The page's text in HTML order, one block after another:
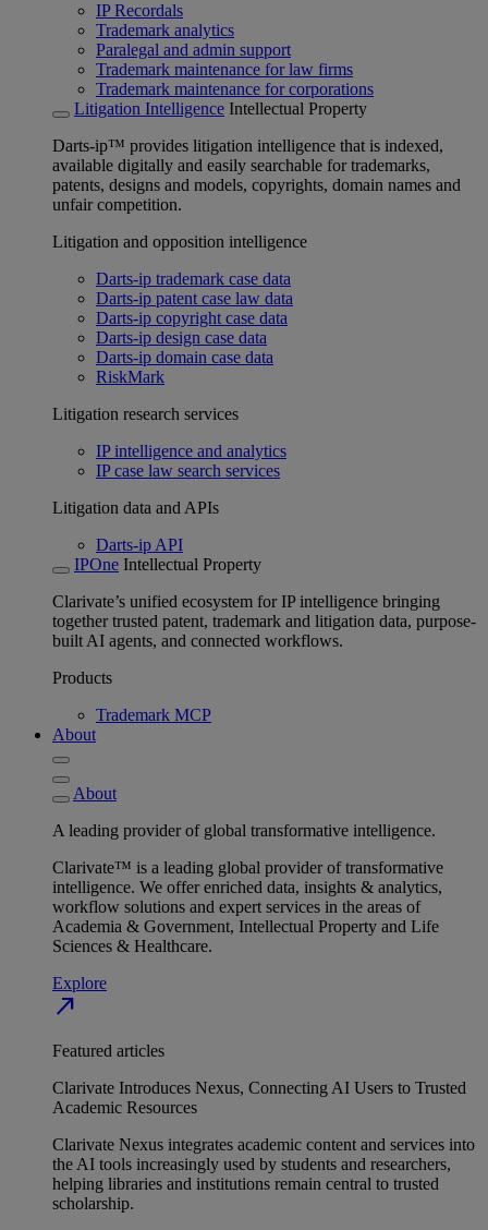
IP Recordals
Trademark analytics
Paralegal and admin support
Trademark maintenance for law firms
Trademark maintenance for corporations
Litigation Intelligence Intellectual Property
Darts-ip™ provides litigation intelligence that is indexed,
available digitally and easily searchable for trademarks,
patents, designs and models, copyrights, domain names and
unfair competition.
Litigation and opposition intelligence
Darts-ip trademark case data
Darts-ip patent case law data
Darts-ip copyright case data
Darts-ip design case data
Darts-ip domain case data
RiskMark
Litigation research services
IP intelligence and analytics
IP case law search services
Litigation data and APIs
Darts-ip API
IPOne Intellectual Property
Clarivate’s unified ecosystem for IP intelligence bringing
together trusted patent, trademark and litigation data, purpose-
built AI agents, and connected workflows.
Products
Trademark MCP
About
About
A leading provider of global transformative intelligence.
Clarivate™ is a leading global provider of transformative
intelligence. We offer enriched data, insights & analytics,
workflow solutions and expert services in the areas of
Academia & Government, Intellectual Property and Life
Sciences & Healthcare.
Explore
north_east
Featured articles
Clarivate Introduces Nexus, Connecting AI Users to Trusted
Academic Resources
Clarivate Nexus integrates academic content and services into
the AI tools increasingly used by students and researchers,
helping libraries and institutions remain central to trusted
scholarship.